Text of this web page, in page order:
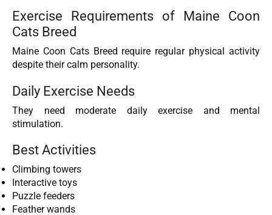
Exercise Requirements of Maine Coon
Cats Breed
Maine Coon Cats Breed require regular physical activity
despite their calm personality.
Daily Exercise Needs
They need moderate daily exercise and mental
stimulation.
Best Activities
Climbing towers
Interactive toys
Puzzle feeders
Feather wands